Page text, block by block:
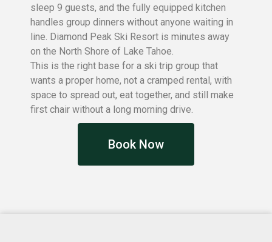
sleep 9 guests, and the fully equipped kitchen
handles group dinners without anyone waiting in
line. Diamond Peak Ski Resort is minutes away
on the North Shore of Lake Tahoe.
This is the right base for a ski trip group that
wants a proper home, not a cramped rental, with
space to spread out, eat together, and still make
first chair without a long morning drive.
Book Now